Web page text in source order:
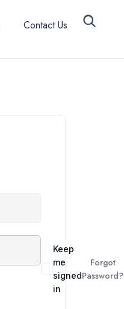
Contact Us
Keep
me
signed
in
Forgot
Password?